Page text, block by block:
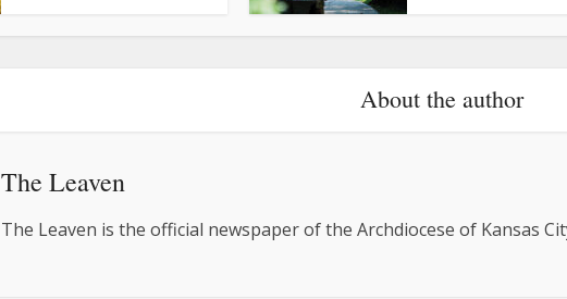
About the author
The Leaven
The Leaven is the official newspaper of the Archdiocese of Kansas